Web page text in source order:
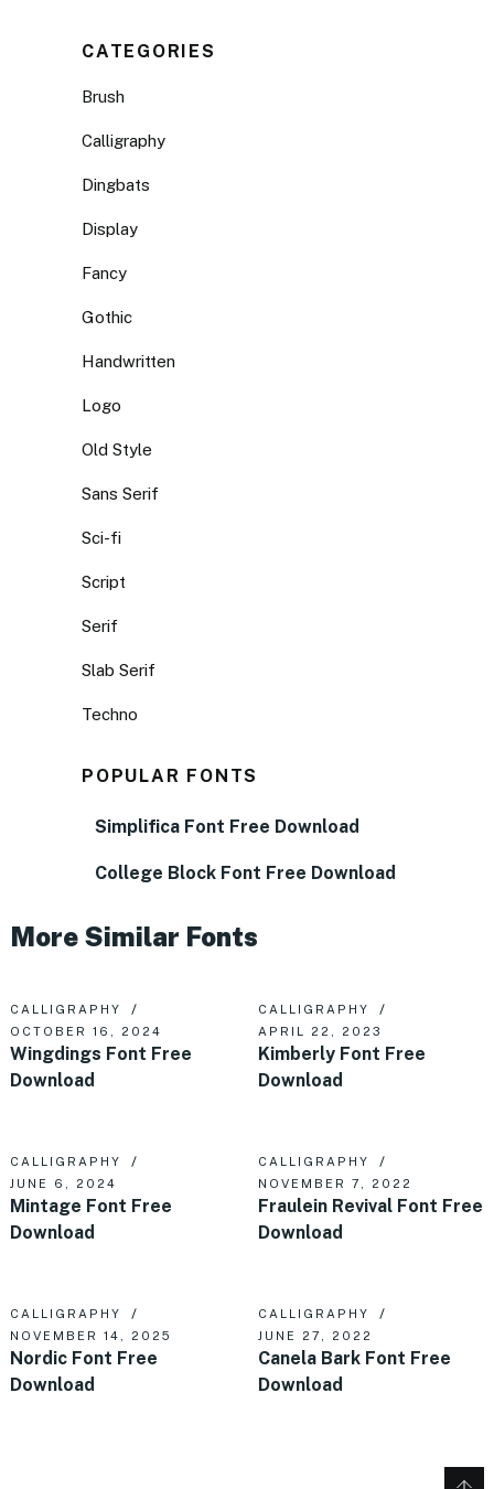
CATEGORIES
Brush
Calligraphy
Dingbats
Display
Fancy
Gothic
Handwritten
Logo
Old Style
Sans Serif
Sci-fi
Script
Serif
Slab Serif
Techno
POPULAR FONTS
Simplifica Font Free Download
College Block Font Free Download
More Similar Fonts
CALLIGRAPHY
OCTOBER 16, 2024
Wingdings Font Free
Download
CALLIGRAPHY
APRIL 22, 2023
Kimberly Font Free
Download
CALLIGRAPHY
JUNE 6, 2024
Mintage Font Free
Download
CALLIGRAPHY
NOVEMBER 7, 2022
Fraulein Revival Font Free
Download
CALLIGRAPHY
NOVEMBER 14, 2025
Nordic Font Free
Download
CALLIGRAPHY
JUNE 27, 2022
Canela Bark Font Free
Download